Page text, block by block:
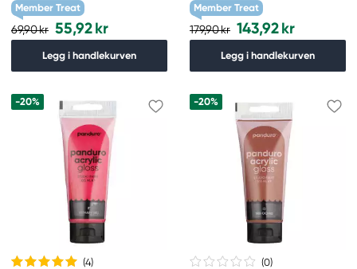
Member Treat
69,90 kr 55,92 kr
Legg i handlekurven
Member Treat
179,90 kr 143,92 kr
Legg i handlekurven
-20%
(4)
-20%
(0)